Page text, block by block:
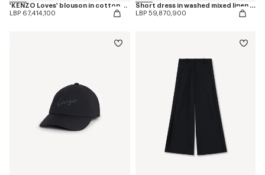
'KENZO Loves' blouson in cotton and silk
LBP 67,414,100
Short dress in washed mixed linen denim
LBP 59,870,900